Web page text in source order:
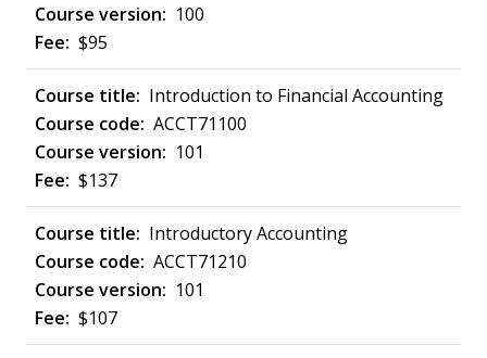
100
$95
Introduction to Financial Accounting
ACCT71100
101
$137
Introductory Accounting
ACCT71210
101
$107